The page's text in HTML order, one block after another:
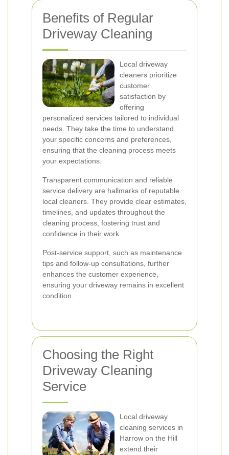
Benefits of Regular
Driveway Cleaning
Local driveway
cleaners prioritize
customer
satisfaction by
offering
personalized services tailored to individual
needs. They take the time to understand
your specific concerns and preferences,
ensuring that the cleaning process meets
your expectations.
Transparent communication and reliable
service delivery are hallmarks of reputable
local cleaners. They provide clear estimates,
timelines, and updates throughout the
cleaning process, fostering trust and
confidence in their work.
Post-service support, such as maintenance
tips and follow-up consultations, further
enhances the customer experience,
ensuring your driveway remains in excellent
condition.
Choosing the Right
Driveway Cleaning
Service
Local driveway
cleaning services in
Harrow on the Hill
extend their